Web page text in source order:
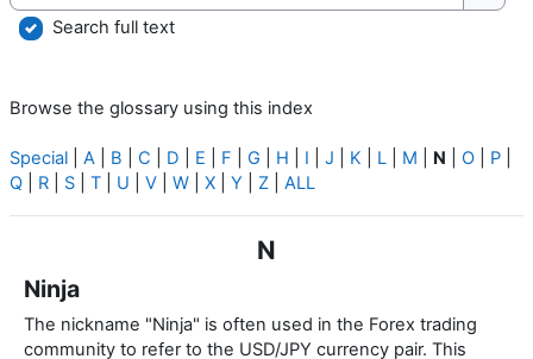
Search full text
Browse the glossary using this index
Special A B C D E F G H I J K L M N O P
Q
R S T U V W X Y Z ALL
N
Ninja
The nickname "Ninja" is often used in the Forex trading
community to refer to the USD/JPY currency pair. This